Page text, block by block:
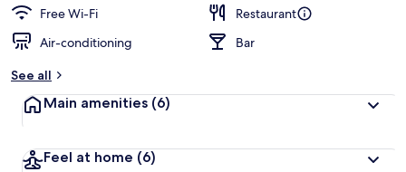
Free Wi-Fi
Restaurant
Air-conditioning
Bar
See all
Main amenities (6)
Feel at home (6)